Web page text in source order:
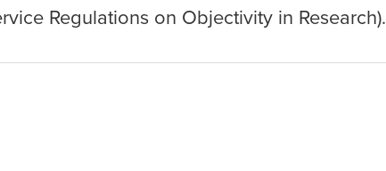
Regulations on Objectivity in Research).